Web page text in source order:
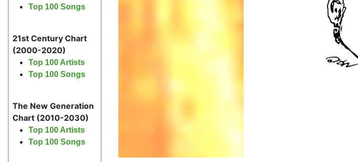
Top 100 Songs
21st Century Chart
(2000-2020)
Top 100 Artists
Top 100 Songs
The New Generation
Chart (2010-2030)
Top 100 Artists
Top 100 Songs